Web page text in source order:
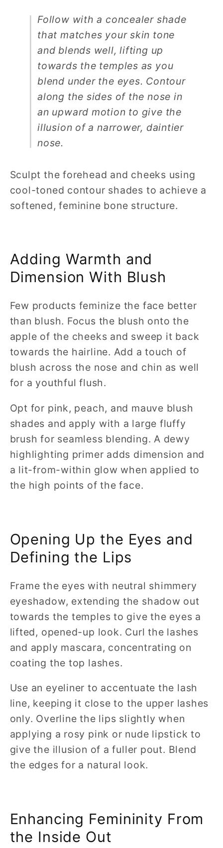
Follow with a concealer shade
that matches your skin tone
and blends well, lifting up
towards the temples as you
blend under the eyes. Contour
along the sides of the nose in
an upward motion to give the
illusion of a narrower, daintier
nose.
Sculpt the forehead and cheeks using
cool-toned contour shades to achieve a
softened, feminine bone structure.
Adding Warmth and
Dimension With Blush
Few products feminize the face better
than blush. Focus the blush onto the
apple of the cheeks and sweep it back
towards the hairline. Add a touch of
blush across the nose and chin as well
for a youthful flush.
Opt for pink, peach, and mauve blush
shades and apply with a large fluffy
brush for seamless blending. A dewy
highlighting primer adds dimension and
a lit-from-within glow when applied to
the high points of the face.
Opening Up the Eyes and
Defining the Lips
Frame the eyes with neutral shimmery
eyeshadow, extending the shadow out
towards the temples to give the eyes a
lifted, opened-up look. Curl the lashes
and apply mascara, concentrating on
coating the top lashes.
Use an eyeliner to accentuate the lash
line, keeping it close to the upper lashes
only. Overline the lips slightly when
applying a rosy pink or nude lipstick to
give the illusion of a fuller pout. Blend
the edges for a natural look.
Enhancing Femininity From
the Inside Out